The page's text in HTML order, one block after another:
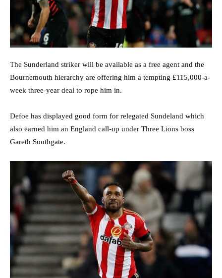
The Sunderland striker will be available as a free agent and the
Bournemouth hierarchy are offering him a tempting £115,000-a-
week three-year deal to rope him in.
Defoe has displayed good form for relegated Sundeland which
also earned him an England call-up under Three Lions boss
Gareth Southgate.